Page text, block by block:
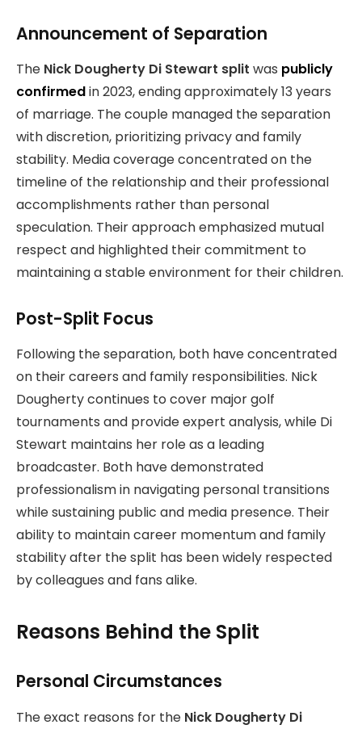
Announcement of Separation
The Nick Dougherty Di Stewart split was publicly
confirmedin 2023, ending approximately 13 years
of marriage. The couple managed the separation
with discretion, prioritizing privacy and family
stability. Media coverage concentrated on the
timeline of the relationship and their professional
accomplishments rather than personal
speculation. Their approach emphasized mutual
respect and highlighted their commitment to
maintaining a stable environment for their children.
Post-Split Focus
Following the separation, both have concentrated
on their careers and family responsibilities. Nick
Dougherty continues to cover major golf
tournaments and provide expert analysis, while Di
Stewart maintains her role as a leading
broadcaster. Both have demonstrated
professionalism in navigating personal transitions
while sustaining public and media presence. Their
ability to maintain career momentum and family
stability after the split has been widely respected
by colleagues and fans alike.
Reasons Behind the Split
Personal Circumstances
The exact reasons for the Nick Dougherty Di